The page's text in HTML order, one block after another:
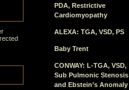
PDA, Restrictive
Cardiomyopathy
ALEXA: TGA, VSD, PS
Baby Trent
CONWAY: L-TGA, VSD,
Sub Pulmonic Stenosis
and Ebstein’s Anomaly